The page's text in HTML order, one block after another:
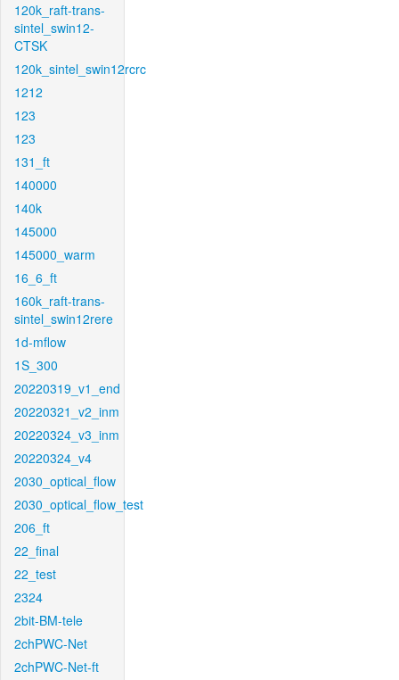
120k_raft-trans-
sintel_swin12-
CTSK
120k_sintel_swin12rcrc
1212
123
123
131_ft
140000
140k
145000
145000_warm
16_6_ft
160k_raft-trans-
sintel_swin12rere
1d-mflow
1S_300
20220319_v1_end
20220321_v2_inm
20220324_v3_inm
20220324_v4
2030_optical_flow
2030_optical_flow_test
206_ft
22_final
22_test
2324
2bit-BM-tele
2chPWC-Net
2chPWC-Net-ft